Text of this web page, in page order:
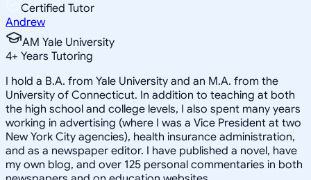
Certified Tutor
Andrew
AM Yale University
4+ Years Tutoring
I hold a B.A. from Yale University and an M.A. from the
University of Connecticut. In addition to teaching at both
the high school and college levels, I also spent many years
working in advertising (where I was a Vice President at two
New York City agencies), health insurance administration,
and as a newspaper editor. I have published a novel, have
my own blog, and over 125 personal commentaries in both